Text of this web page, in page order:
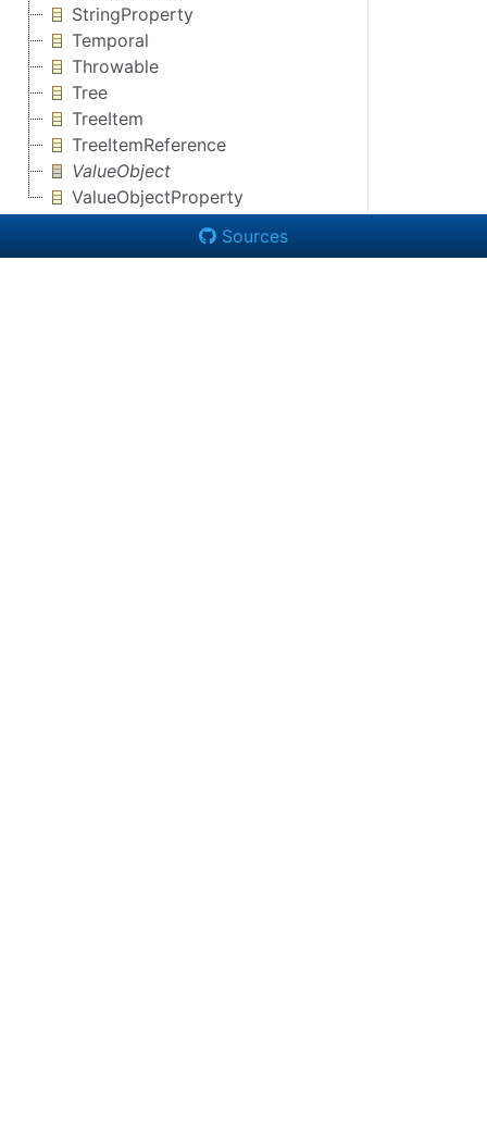
StringProperty
Temporal
Throwable
Tree
TreeItem
TreeItemReference
ValueObject
ValueObjectProperty
Sources